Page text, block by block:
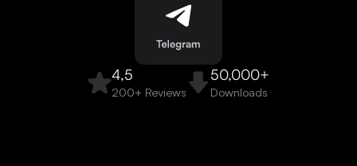
4,5
200+ Reviews
50,000+
Downloads